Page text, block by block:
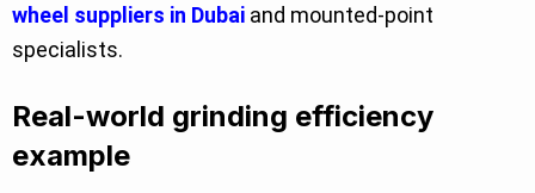
wheel suppliers in Dubai and mounted-point
specialists.
Real-world grinding efficiency
example